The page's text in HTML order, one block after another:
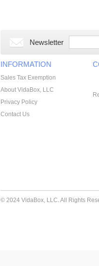
Newsletter
INFORMATION
Sales Tax Exemption
About VidaBox, LLC
Privacy Policy
Contact Us
© 2024 VidaBox, LLC. All Rights